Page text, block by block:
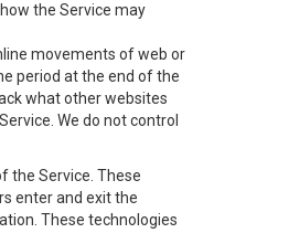
the Service may
movements of web or
period at the end of the
what other websites
We do not control
the Service. These
enter and exit the
These technologies